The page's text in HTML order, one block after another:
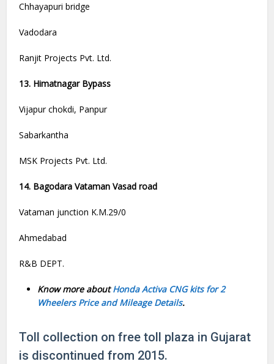
Chhayapuri bridge
Vadodara
Ranjit Projects Pvt. Ltd.
13. Himatnagar Bypass
Vijapur chokdi, Panpur
Sabarkantha
MSK Projects Pvt. Ltd.
14. Bagodara Vataman Vasad road
Vataman junction K.M.29/0
Ahmedabad
R&B DEPT.
Know more aboutHonda Activa CNG kits for 2
Wheelers Price and Mileage Details.
Toll collection on free toll plaza in Gujarat
is discontinued from 2015.